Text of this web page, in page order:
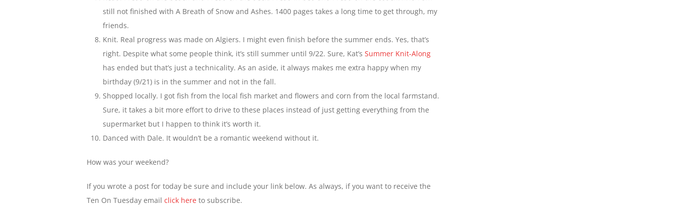
still not finished with A Breath of Snow and Ashes. 1400 pages takes a long time to get through, my
friends.
Knit. Real progress was made on Algiers. I might even finish before the summer ends. Yes, that’s
right. Despite what some people think, it’s still summer until 9/22. Sure, Kat’s Summer Knit-Along
has ended but that’s just a technicality. As an aside, it always makes me extra happy when my
birthday (9/21) is in the summer and not in the fall.
Shopped locally. I got fish from the local fish market and flowers and corn from the local farmstand.
Sure, it takes a bit more effort to drive to these places instead of just getting everything from the
supermarket but I happen to think it’s worth it.
Danced with Dale. It wouldn’t be a romantic weekend without it.
How was your weekend?
If you wrote a post for today be sure and include your link below. As always, if you want to receive the
Ten On Tuesday email click here to subscribe.